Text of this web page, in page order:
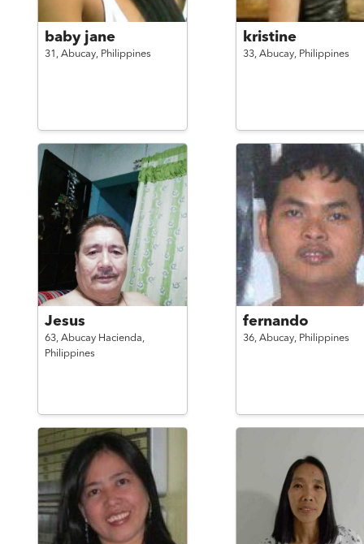
baby jane
31, Abucay, Philippines
kristine
33, Abucay, Philippines
Jesus
63, Abucay Hacienda,
Philippines
fernando
36, Abucay, Philippines